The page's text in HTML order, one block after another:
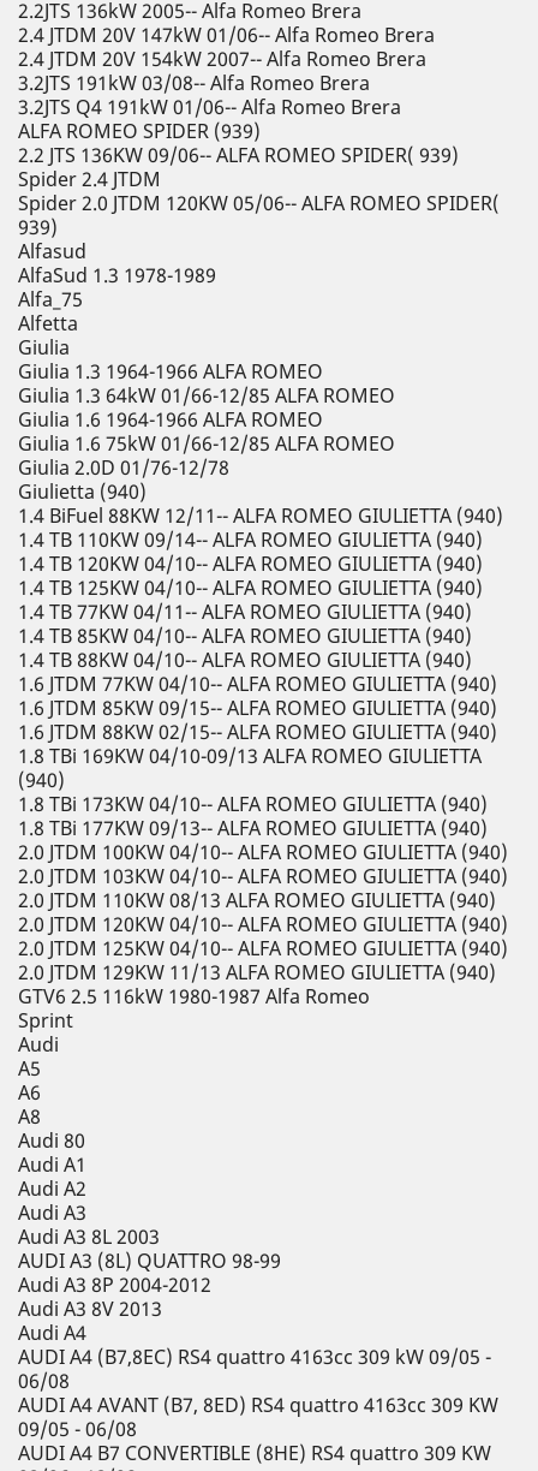
2.2JTS 136kW 2005-- Alfa Romeo Brera
2.4 JTDM 20V 147kW 01/06-- Alfa Romeo Brera
2.4 JTDM 20V 154kW 2007-- Alfa Romeo Brera
3.2JTS 191kW 03/08-- Alfa Romeo Brera
3.2JTS Q4 191kW 01/06-- Alfa Romeo Brera
ALFA ROMEO SPIDER (939)
2.2 JTS 136KW 09/06-- ALFA ROMEO SPIDER( 939)
Spider 2.4 JTDM
Spider 2.0 JTDM 120KW 05/06-- ALFA ROMEO SPIDER(
939)
Alfasud
AlfaSud 1.3 1978-1989
Alfa_75
Alfetta
Giulia
Giulia 1.3 1964-1966 ALFA ROMEO
Giulia 1.3 64kW 01/66-12/85 ALFA ROMEO
Giulia 1.6 1964-1966 ALFA ROMEO
Giulia 1.6 75kW 01/66-12/85 ALFA ROMEO
Giulia 2.0D 01/76-12/78
Giulietta (940)
1.4 BiFuel 88KW 12/11-- ALFA ROMEO GIULIETTA (940)
1.4 TB 110KW 09/14-- ALFA ROMEO GIULIETTA (940)
1.4 TB 120KW 04/10-- ALFA ROMEO GIULIETTA (940)
1.4 TB 125KW 04/10-- ALFA ROMEO GIULIETTA (940)
1.4 TB 77KW 04/11-- ALFA ROMEO GIULIETTA (940)
1.4 TB 85KW 04/10-- ALFA ROMEO GIULIETTA (940)
1.4 TB 88KW 04/10-- ALFA ROMEO GIULIETTA (940)
1.6 JTDM 77KW 04/10-- ALFA ROMEO GIULIETTA (940)
1.6 JTDM 85KW 09/15-- ALFA ROMEO GIULIETTA (940)
1.6 JTDM 88KW 02/15-- ALFA ROMEO GIULIETTA (940)
1.8 TBi 169KW 04/10-09/13 ALFA ROMEO GIULIETTA
(940)
1.8 TBi 173KW 04/10-- ALFA ROMEO GIULIETTA (940)
1.8 TBi 177KW 09/13-- ALFA ROMEO GIULIETTA (940)
2.0 JTDM 100KW 04/10-- ALFA ROMEO GIULIETTA (940)
2.0 JTDM 103KW 04/10-- ALFA ROMEO GIULIETTA (940)
2.0 JTDM 110KW 08/13 ALFA ROMEO GIULIETTA (940)
2.0 JTDM 120KW 04/10-- ALFA ROMEO GIULIETTA (940)
2.0 JTDM 125KW 04/10-- ALFA ROMEO GIULIETTA (940)
2.0 JTDM 129KW 11/13 ALFA ROMEO GIULIETTA (940)
GTV6 2.5 116kW 1980-1987 Alfa Romeo
Sprint
Audi
A5
A6
A8
Audi 80
Audi A1
Audi A2
Audi A3
Audi A3 8L 2003
AUDI A3 (8L) QUATTRO 98-99
Audi A3 8P 2004-2012
Audi A3 8V 2013
Audi A4
AUDI A4 (B7,8EC) RS4 quattro 4163cc 309 kW 09/05 -
06/08
AUDI A4 AVANT (B7, 8ED) RS4 quattro 4163cc 309 KW
09/05 - 06/08
AUDI A4 B7 CONVERTIBLE (8HE) RS4 quattro 309 KW